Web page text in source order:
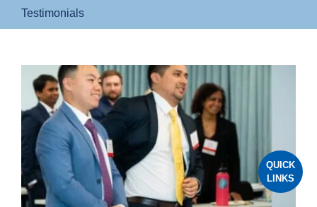
Testimonials
QUICK
LINKS